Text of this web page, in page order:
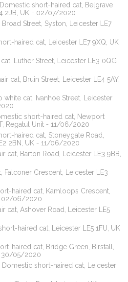
short-haired cat, Belgrave
2JB, UK - 02/07/2020
Street, Syston, Leicester LE7
haired cat, Leicester LE7 9XQ, UK
Luther Street, Leicester LE3 0QG
cat, Bruin Street, Leicester LE4 5AY,
white cat, Ivanhoe Street, Leicester
short-haired cat, Newport
Regatul Unit - 11/06/2020
haired cat, Stoneygate Road,
2BN, UK - 11/06/2020
cat, Barton Road, Leicester LE3 9BB,
Falconer Crescent, Leicester LE3
haired cat, Kamloops Crescent,
- 02/06/2020
cat, Ashover Road, Leicester LE5
haired cat, Leicester LE5 1FU, UK
haired cat, Bridge Green, Birstall,
30/05/2020
short-haired cat, Leicester